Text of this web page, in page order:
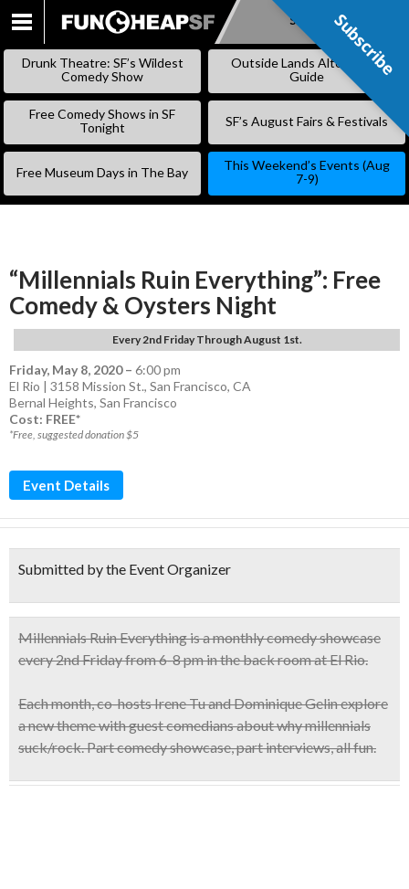
SKIP
Subscribe
Drunk Theatre: SF’s Wildest
Comedy Show
Outside Lands Alternative
Guide
Free Comedy Shows in SF
Tonight
SF’s August Fairs & Festivals
Free Museum Days in The Bay
This Weekend’s Events (Aug
7-9)
“Millennials Ruin Everything”: Free
Comedy & Oysters Night
Every 2nd Friday Through August 1st.
Friday, May 8, 2020– 6:00 pm
El Rio | 3158 Mission St., San Francisco, CA
Bernal Heights, San Francisco
Cost: FREE*
*Free, suggested donation $5
Event Details
Submitted by the Event Organizer
Millennials Ruin Everythingis a monthly comedy showcase
every 2nd Friday from 6-8 pm in the back room at El Rio.
Each month, co-hosts Irene Tu and Dominique Gelin explore
a new theme with guest comedians about why millennials
suck/rock. Part comedy showcase, part interviews, all fun.
Subscribe